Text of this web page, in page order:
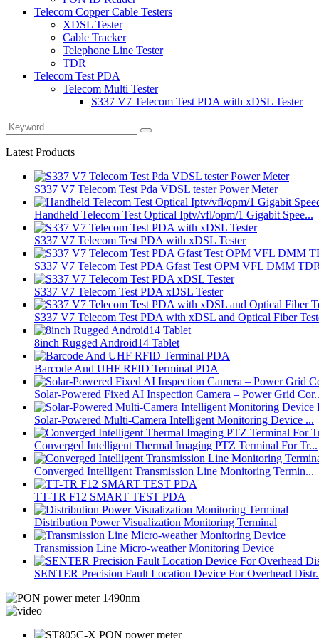
Telecom Copper Cable Testers
XDSL Tester
Cable Tracker
Telephone Line Tester
TDR
Telecom Test PDA
Telecom Multi Tester
S337 V7 Telecom Test PDA with xDSL Tester
Latest Products
S337 V7 Telecom Test Pda VDSL tester Power Meter
Handheld Telecom Test Optical Iptv/vfl/opm/1 Gigabit Spee...
S337 V7 Telecom Test PDA with xDSL Tester
S337 V7 Telecom Test PDA Gfast Test OPM VFL DMM
S337 V7 Telecom Test PDA xDSL Tester
S337 V7 Telecom Test PDA with xDSL and Optical Fiber
8inch Rugged Android14 Tablet
Barcode And UHF RFID Terminal PDA
Solar-Powered Fixed AI Inspection Camera – Power Grid
Solar-Powered Multi-Camera Intelligent Monitoring Device ...
Converged Intelligent Thermal Imaging PTZ Terminal For Tr...
Converged Intelligent Transmission Line Monitoring Termin...
TT-TR F12 SMART TEST PDA
Distribution Power Visualization Monitoring Terminal
Transmission Line Micro-weather Monitoring Device
SENTER Precision Fault Location Device For Overhead